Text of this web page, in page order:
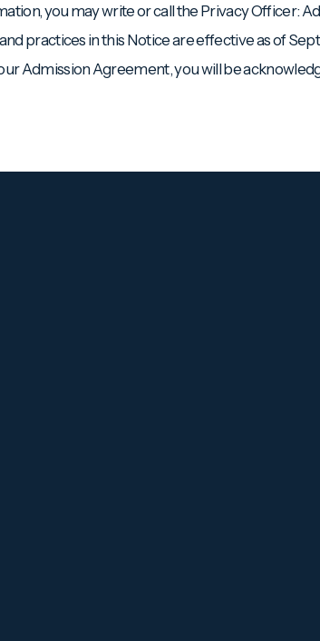
you may write or call the Privacy Officer:
practices in this Notice are effective as of
Admission Agreement, you will be